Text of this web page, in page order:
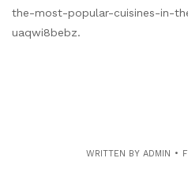
the-most-popular-cuisines-in-
uaqwi8bebz.
WRITTEN BY ADMIN